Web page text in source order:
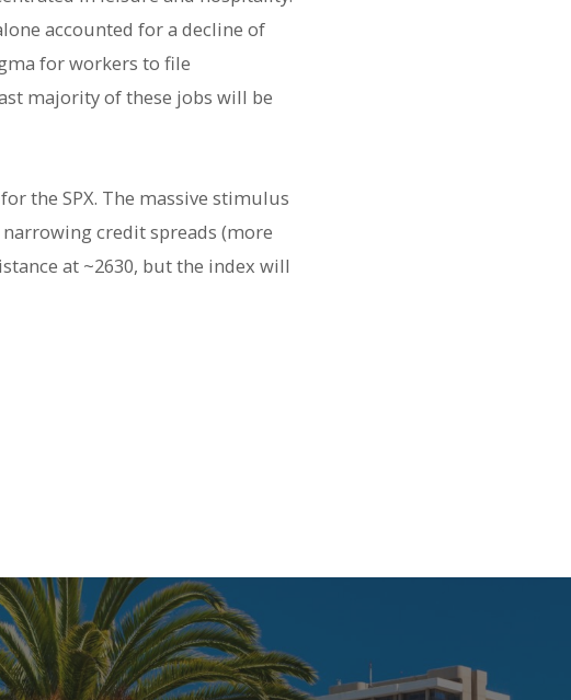
accounted for a decline of
for workers to file
majority of these jobs will be
the SPX. The massive stimulus
credit spreads (more
at ~2630, but the index will